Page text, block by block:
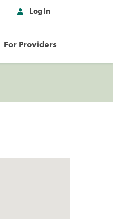
Log In
For Providers